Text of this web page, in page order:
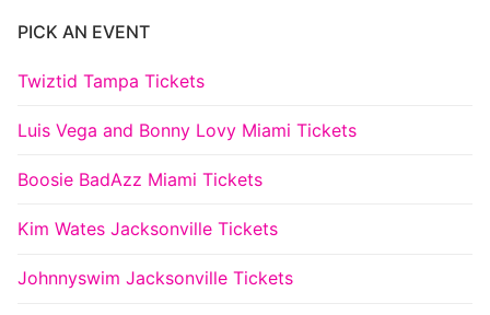
PICK AN EVENT
Twiztid Tampa Tickets
Luis Vega and Bonny Lovy Miami Tickets
Boosie BadAzz Miami Tickets
Kim Wates Jacksonville Tickets
Johnnyswim Jacksonville Tickets